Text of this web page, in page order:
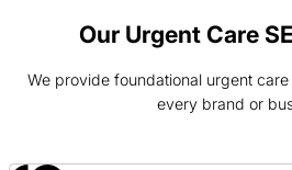
SEO / SaaS
Aptive Resources SEO Case
Our Urgent Care
We provide foundational urgent
every brand or